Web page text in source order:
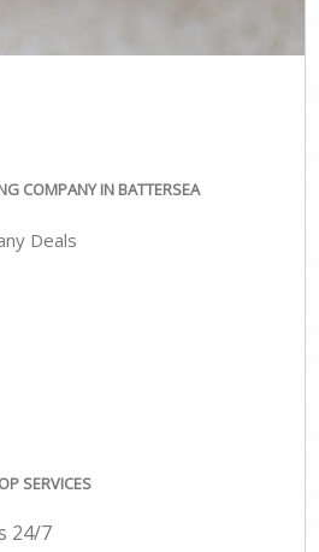
COMPANY IN BATTERSEA
Deals
SERVICES
24/7